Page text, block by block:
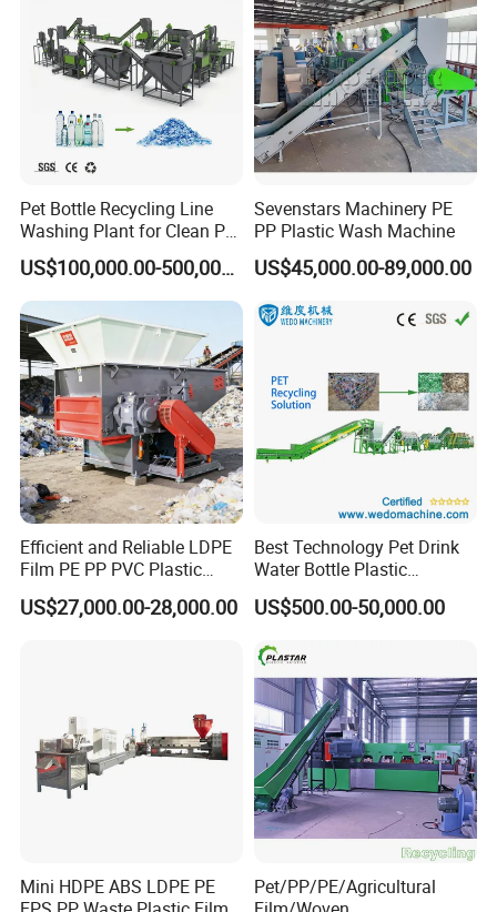
if you have any request you can contact sweety tang
Pet Bottle Recycling Line
Washing Plant for Clean Pet
Flakes Production System
US$100,000.00-500,000.00
Sevenstars Machinery PE
PP Plastic Wash Machine
US$45,000.00-89,000.00
Efficient and Reliable LDPE
Film PE PP PVC Plastic
Shredder Machine Product
US$27,000.00-28,000.00
Best Technology Pet Drink
Water Bottle Plastic
Recycling Machine
US$500.00-50,000.00
Mini HDPE ABS LDPE PE
Pet/PP/PE/Agricultural